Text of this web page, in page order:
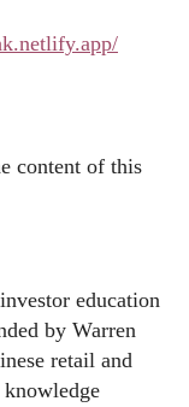
content of this
education
by Warren
retail and